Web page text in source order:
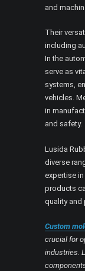
and
Their
including
In the
serve as
systems,
vehicles.
in
and safety.
Lusida
diverse
expertise
products
quality and
Custom
crucial for
industries.